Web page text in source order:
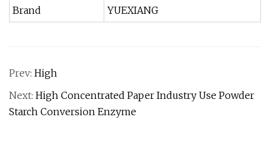
Brand
YUEXIANG
Prev: High
Next: High Concentrated Paper Industry Use Powder
Starch Conversion Enzyme